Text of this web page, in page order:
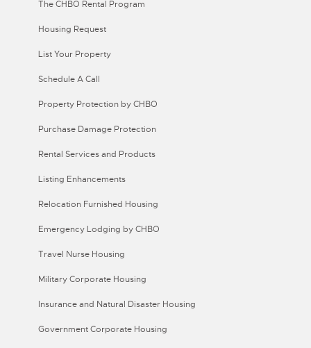
The CHBO Rental Program
Housing Request
List Your Property
Schedule A Call
Property Protection by CHBO
Purchase Damage Protection
Rental Services and Products
Listing Enhancements
Relocation Furnished Housing
Emergency Lodging by CHBO
Travel Nurse Housing
Military Corporate Housing
Insurance and Natural Disaster Housing
Government Corporate Housing